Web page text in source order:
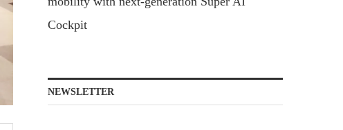
Cockpit
NEWSLETTER